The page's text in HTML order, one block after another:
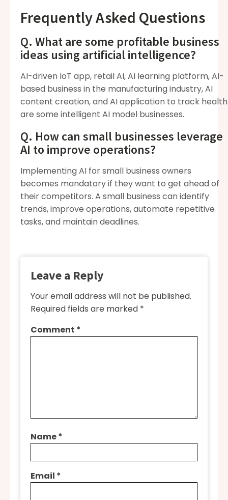
Frequently Asked Questions
Q. What are some profitable business
ideas using artificial intelligence?
AI-driven IoT app, retail AI, AI learning platform, AI-
based business in the manufacturing industry, AI
content creation, and AI application to track health
are some intelligent AI model businesses.
Q. How can small businesses leverage
AI to improve operations?
Implementing AI for small business owners
becomes mandatory if they want to get ahead of
their competitors. A small business can identify
trends, improve operations, automate repetitive
tasks, and maintain deadlines.
Leave a Reply
Your email address will not be published.
Required fields are marked *
Comment *
Name*
Email *